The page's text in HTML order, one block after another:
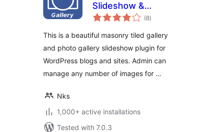
Slideshow &
Masonry Tiled
(8total
ratings
)
This is a beautiful masonry tiled gallery
and photo gallery slideshow plugin for
WordPress blogs and sites. Admin can
manage any number of images for …
Nks
1,000+ active installations
Tested with 7.0.3